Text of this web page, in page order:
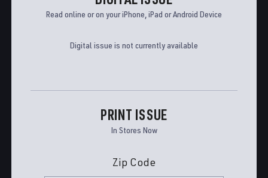
PRINT ISSUE
In Stores Now
Zip Code
Read online or on your iPhone, iPad or Android Device
Digital issue is not currently available